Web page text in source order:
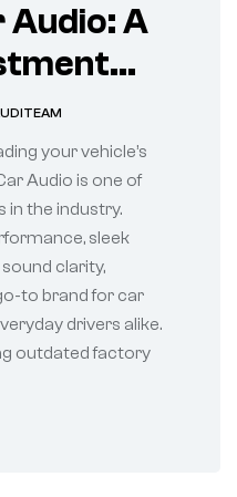
Audio: A
your vehicle’s
Audio is one of
the industry.
sleek
clarity,
to brand for car
drivers alike.
outdated factory